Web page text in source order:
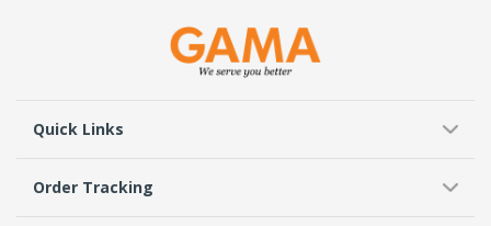
Quick Links
Order Tracking